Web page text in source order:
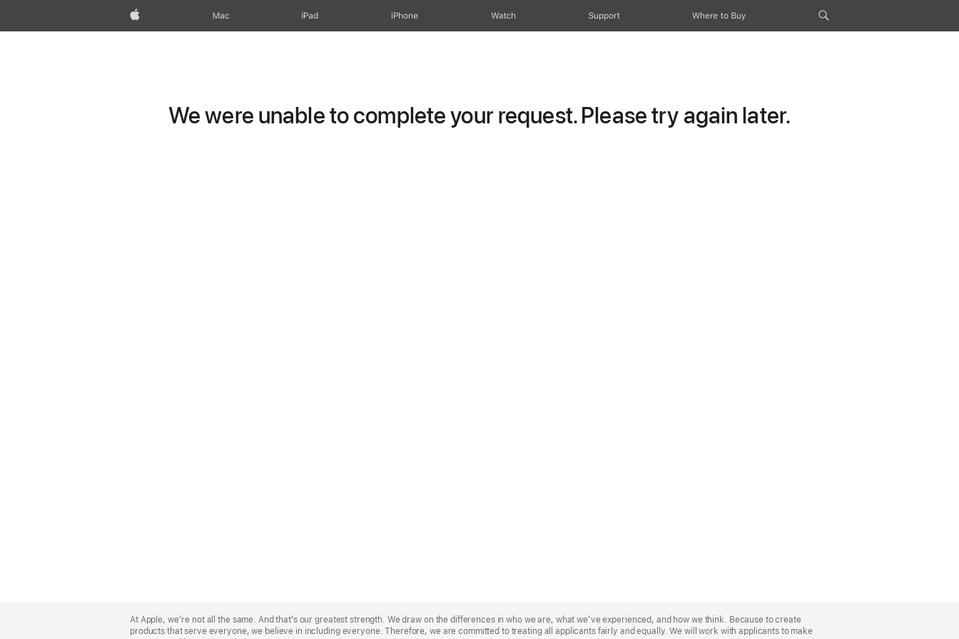
Apple Mac iPad iPhone Watch Support Where to Buy
We were unable to complete your request. Please try again later.
Footer
At Apple, we’re not all the same. And that’s our greatest strength. We draw on the differences in who we are, what we’ve experienced, and how we think. Because to create
products that serve everyone, we believe in including everyone. Therefore, we are committed to treating all applicants fairly and equally. We will work with applicants to make